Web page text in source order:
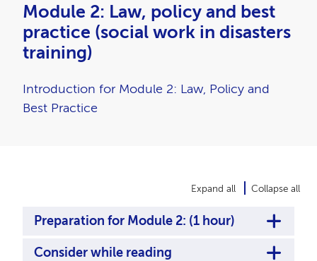
Module 2: Law, policy and best
practice (social work in disasters
training)
Introduction for Module 2: Law, Policy and
Best Practice
Expand all Collapse all
Preparation for Module 2: (1 hour)
Consider while reading